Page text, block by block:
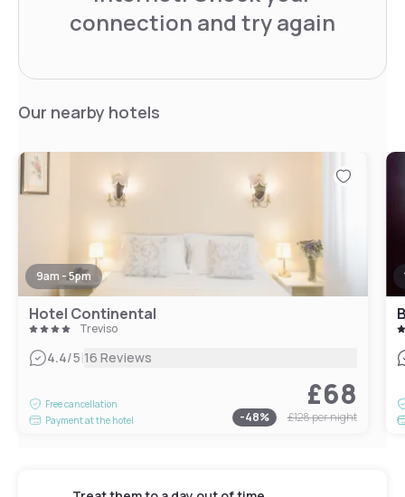
connection and try again
Our nearby hotels
9am - 5pm
Hotel Continental
Treviso
4.4/5|16 Reviews
Free cancellation
Payment at the hotel
£68
-48% £128per night